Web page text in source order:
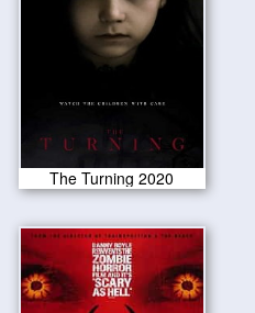
The Turning 2020